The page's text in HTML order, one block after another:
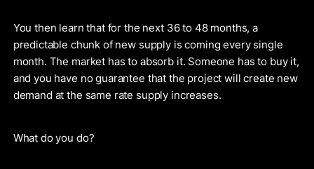
You then learn that for the next 36 to 48 months, a
predictable chunk of new supply is coming every single
month. The market has to absorb it. Someone has to buy it,
and you have no guarantee that the project will create new
demand at the same rate supply increases.
What do you do?